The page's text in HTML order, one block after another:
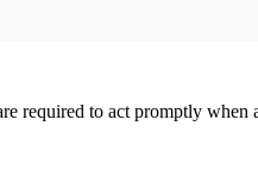
required to act promptly